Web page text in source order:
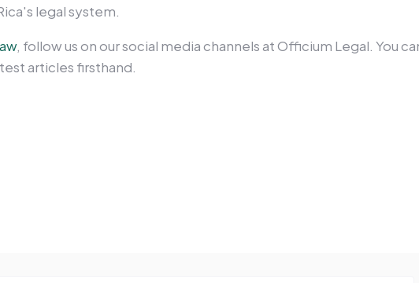
legal system.
, follow us on our social media channels at Officium Legal. You
articles firsthand.